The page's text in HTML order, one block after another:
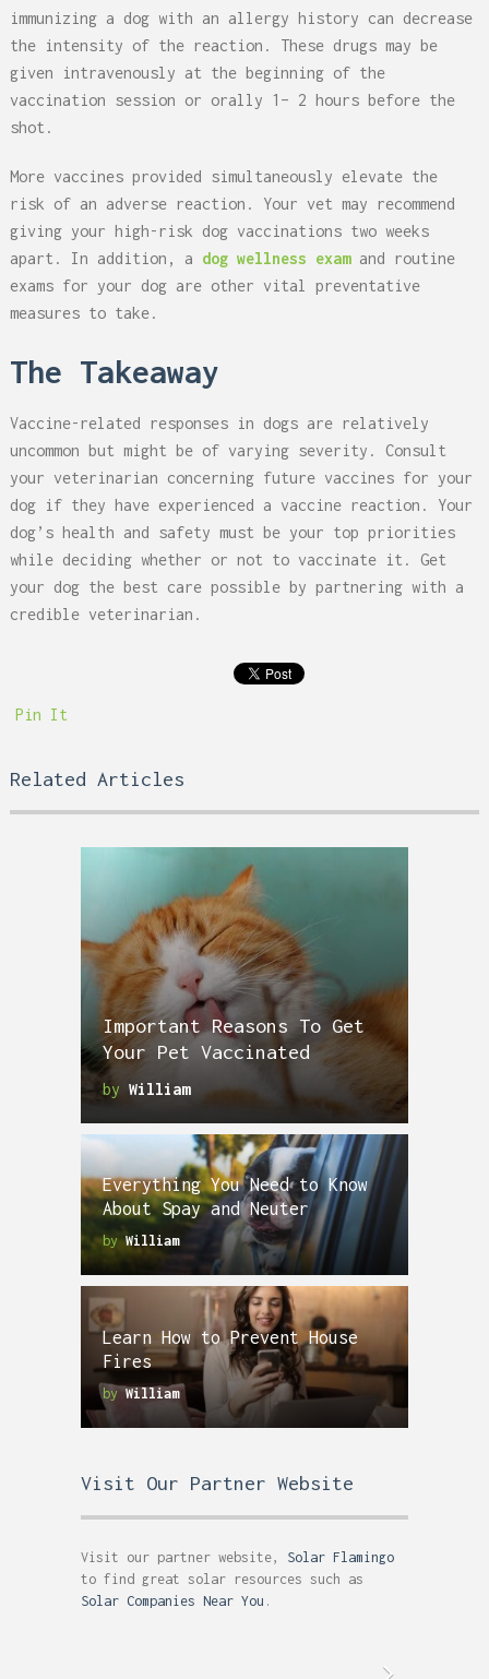
immunizing a dog with an allergy history can decrease
the intensity of the reaction. These drugs may be
given intravenously at the beginning of the
vaccination session or orally 1– 2 hours before the
shot.
More vaccines provided simultaneously elevate the
risk of an adverse reaction. Your vet may recommend
giving your high-risk dog vaccinations two weeks
apart. In addition, a dog wellness examand routine
exams for your dog are other vital preventative
measures to take.
The Takeaway
Vaccine-related responses in dogs are relatively
uncommon but might be of varying severity. Consult
your veterinarian concerning future vaccines for your
dog if they have experienced a vaccine reaction. Your
dog’s health and safety must be your top priorities
while deciding whether or not to vaccinate it. Get
your dog the best care possible by partnering with a
credible veterinarian.
Pin It
Related Articles
Important Reasons To Get
Your Pet Vaccinated
by William
Everything You Need to Know
About Spay and Neuter
byWilliam
Learn How to Prevent House
Fires
byWilliam
Visit Our Partner Website
Visit our partner website, Solar Flamingo
to find great solar resources such as
Solar Companies Near You .